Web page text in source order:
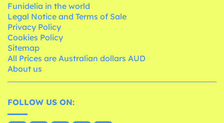
Funidelia in the world
Legal Notice and Terms of Sale
Privacy Policy
Cookies Policy
Sitemap
All Prices are Australian dollars AUD
About us
FOLLOW US ON: